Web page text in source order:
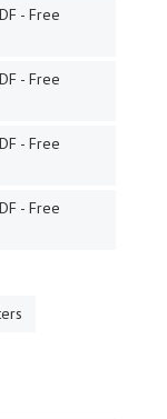
- Free
- Free
- Free
- Free